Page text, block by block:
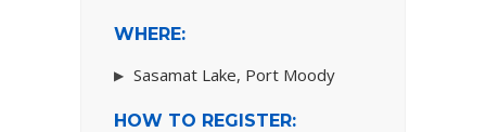
WHERE:
Sasamat Lake, Port Moody
HOW TO REGISTER: